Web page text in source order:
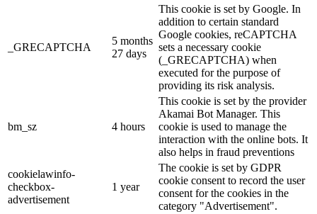
_GRECAPTCHA
5 months
27 days
This cookie is set by Google. In
addition to certain standard
Google cookies, reCAPTCHA
sets a necessary cookie
(_GRECAPTCHA) when
executed for the purpose of
providing its risk analysis.
bm_sz 4 hours
This cookie is set by the provider
Akamai Bot Manager. This
cookie is used to manage the
interaction with the online bots. It
also helps in fraud preventions
cookielawinfo-
checkbox-
advertisement
1 year
The cookie is set by GDPR
cookie consent to record the user
consent for the cookies in the
category "Advertisement".